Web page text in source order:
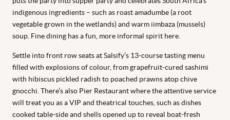
indigenous ingredients – such as roast amadumbe (a root
vegetable grown in the wetlands) and warm iimbaza (mussels)
soup. Fine dining has a fun, more informal spirit here.
Settle into front row seats at Salsify’s 13-course tasting menu
filled with explosions of colour, from grapefruit-cured sashimi
with hibiscus pickled radish to poached prawns atop chive
gnocchi. There’s also Pier Restaurant where the attentive service
will treat you as a VIP and theatrical touches, such as dishes
cooked table-side and shells opened up to reveal boat-fresh